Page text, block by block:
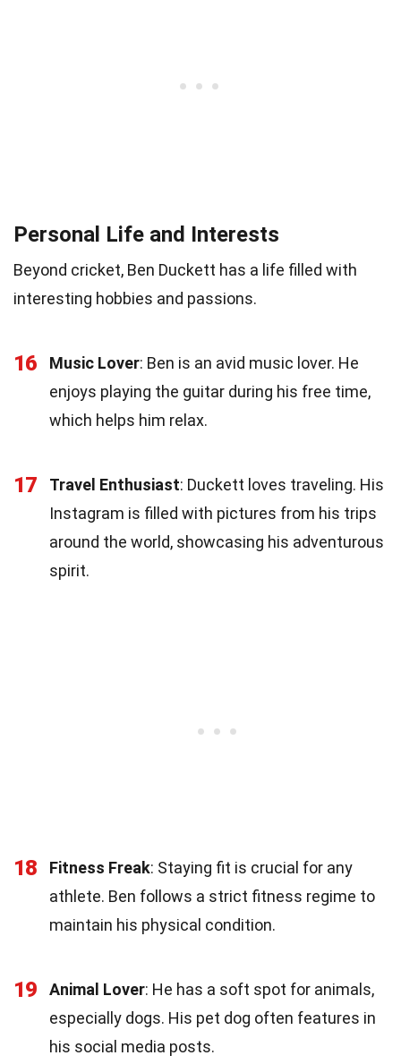
Personal Life and Interests
Beyond cricket, Ben Duckett has a life filled with
interesting hobbies and passions.
16 Music Lover: Ben is an avid music lover. He
enjoys playing the guitar during his free time,
which helps him relax.
17 Travel Enthusiast: Duckett loves traveling. His
Instagram is filled with pictures from his trips
around the world, showcasing his adventurous
spirit.
18 Fitness Freak: Staying fit is crucial for any
athlete. Ben follows a strict fitness regime to
maintain his physical condition.
19 Animal Lover: He has a soft spot for animals,
especially dogs. His pet dog often features in
his social media posts.